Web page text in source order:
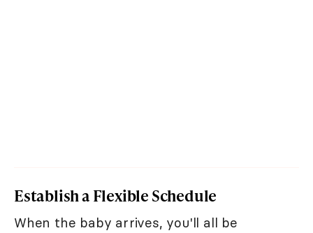
Establish a Flexible Schedule
When the baby arrives, you'll all be